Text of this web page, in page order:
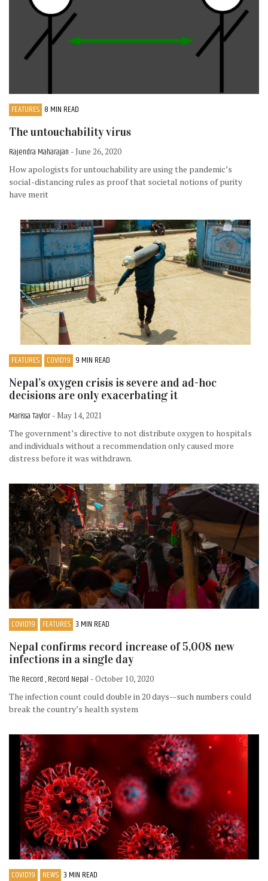
FEATURES 8 MIN READ
The untouchability virus
Rajendra Maharajan - June 26, 2020
How apologists for untouchability are using the pandemic’s
social-distancing rules as proof that societal notions of purity
have merit
FEATURES COVID19 9 MIN READ
Nepal’s oxygen crisis is severe and ad-hoc
decisions are only exacerbating it
Marissa Taylor - May 14, 2021
The government’s directive to not distribute oxygen to hospitals
and individuals without a recommendation only caused more
distress before it was withdrawn.
COVID19 FEATURES 3 MIN READ
Nepal confirms record increase of 5,008 new
infections in a single day
The Record , Record Nepal - October 10, 2020
The infection count could double in 20 days--such numbers could
break the country’s health system
COVID19 NEWS 3 MIN READ